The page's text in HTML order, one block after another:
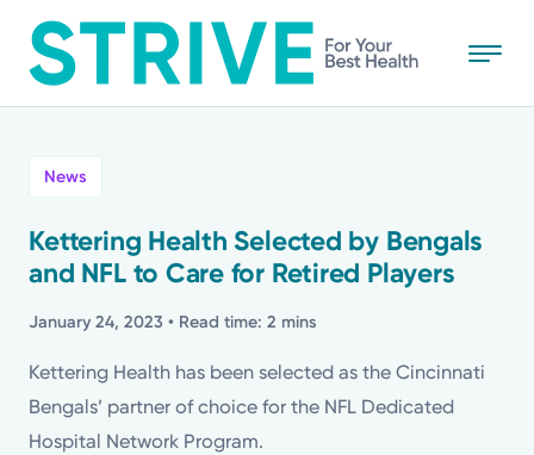
to
main
Stories
Health Tips
Topics
News
Kettering Health Selected by Bengals
and NFL to Care for Retired Players
January 24, 2023 • Read time: 2 mins
Kettering Health has been selected as the Cincinnati
Bengals’ partner of choice for the NFL Dedicated
Hospital Network Program.